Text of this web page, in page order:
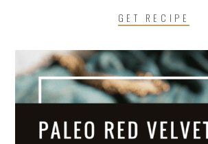
GET RECIPE